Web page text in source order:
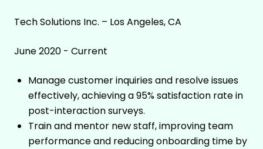
Tech Solutions Inc. – Los Angeles, CA
June 2020 - Current
Manage customer inquiries and resolve issues
effectively, achieving a 95% satisfaction rate in
post-interaction surveys.
Train and mentor new staff, improving team
performance and reducing onboarding time by